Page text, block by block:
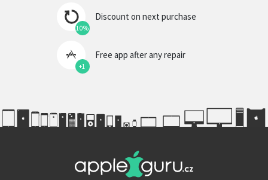
10%
Discount on next purchase
+1
Free app after any repair